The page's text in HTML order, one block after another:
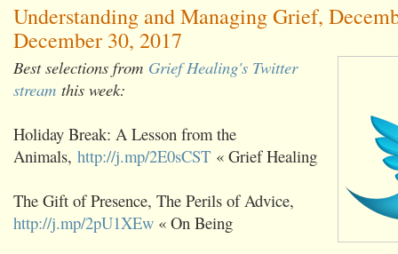
Understanding and Managing Grief,
December 30, 2017
Best selections from Grief Healing's Twitter
stream this week:
Holiday Break: A Lesson from the
Animals, http://j.mp/2E0sCST « Grief Healing
The Gift of Presence, The Perils of Advice,
http://j.mp/2pU1XEw « On Being